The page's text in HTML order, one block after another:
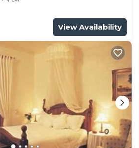
View Availability